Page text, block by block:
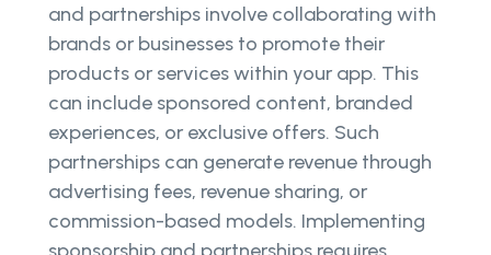
and partnerships involve collaborating with
brands or businesses to promote their
products or services within your app. This
can include sponsored content, branded
experiences, or exclusive offers. Such
partnerships can generate revenue through
advertising fees, revenue sharing, or
commission-based models. Implementing
sponsorship and partnerships requires